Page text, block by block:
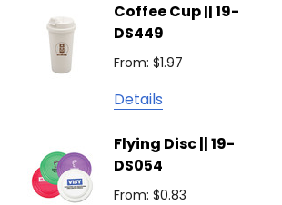
Atlantis
Podium
Brandcraft
Trekk
Coffee Cup || 19-
DS449
From: $1.97
Details
Flying Disc || 19-
DS054
From: $0.83